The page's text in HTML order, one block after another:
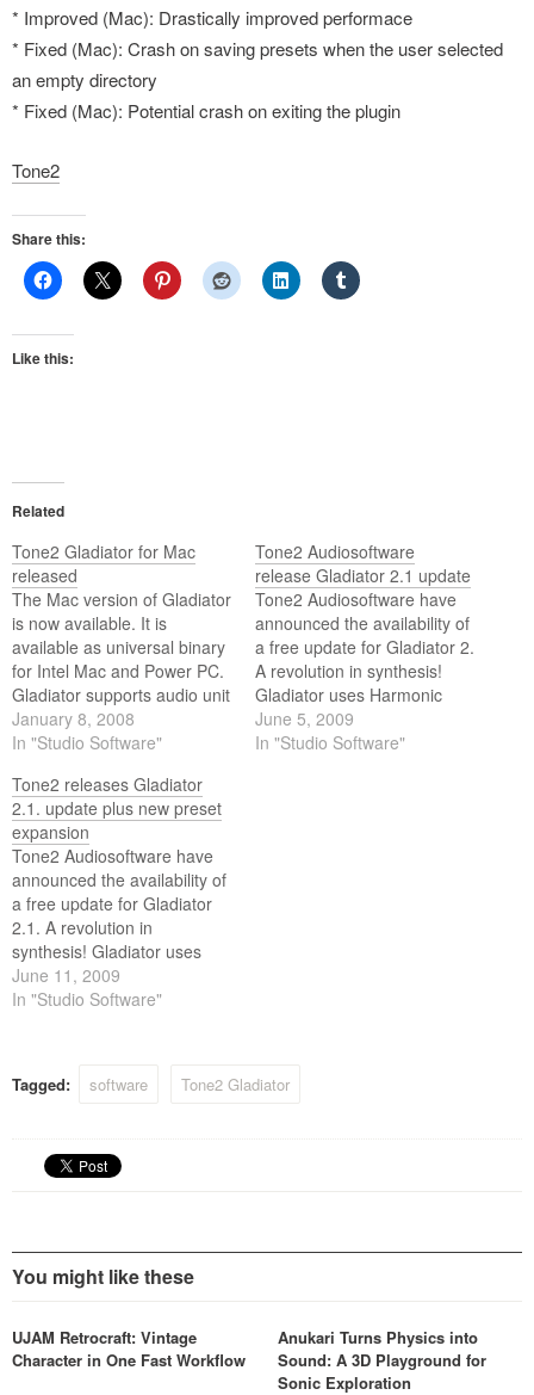
* Improved (Mac): Drastically improved performace
* Fixed (Mac): Crash on saving presets when the user selected
an empty directory
* Fixed (Mac): Potential crash on exiting the plugin
Tone2
Share this:
Like this:
Related
Tone2 Gladiator for Mac
released
The Mac version of Gladiator
is now available. It is
available as universal binary
for Intel Mac and Power PC.
Gladiator supports audio unit
(AU) and VST 2.4.
January 8, 2008
In "Studio Software"
Tone2 Audiosoftware
release Gladiator 2.1 update
Tone2 Audiosoftware have
announced the availability of
a free update for Gladiator 2.
A revolution in synthesis!
Gladiator uses Harmonic
Content Morphing (HCM)
combined with a large,
June 5, 2009
In "Studio Software"
Tone2 releases Gladiator
2.1. update plus new preset
expansion
Tone2 Audiosoftware have
announced the availability of
a free update for Gladiator
2.1. A revolution in
synthesis! Gladiator uses
Harmonic Content Morphing
(HCM) combined with a
waves can be modified in
harmonic structure, in…
June 11, 2009
In "Studio Software"
Tagged: software Tone2 Gladiator
You might like these
UJAM Retrocraft: Vintage
Character in One Fast Workflow
Anukari Turns Physics into
Sound: A 3D Playground for
Sonic Exploration